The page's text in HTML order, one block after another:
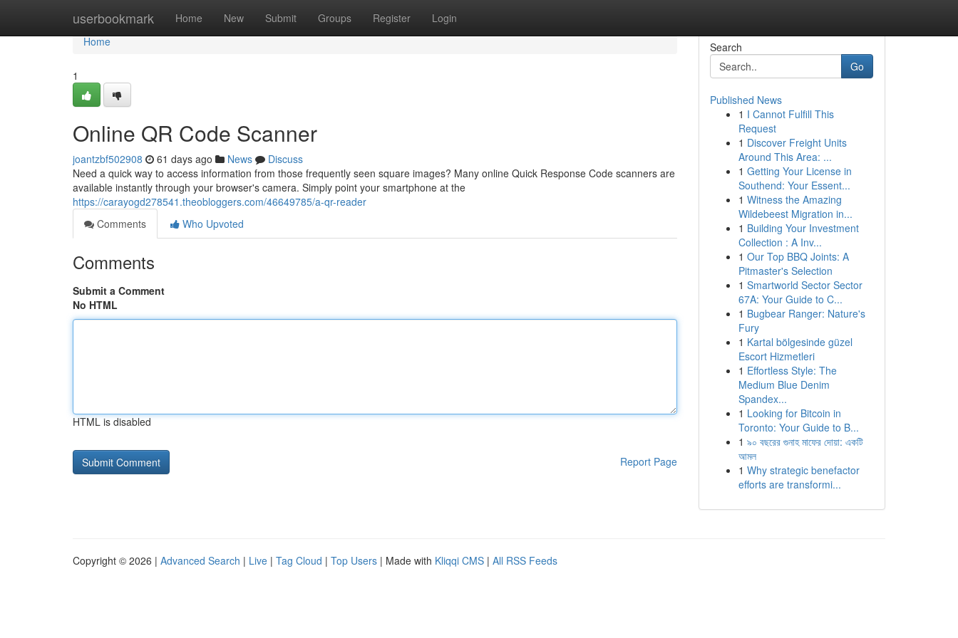
userbookmark Home New Submit Groups Register Login
Home
Home
1
Online QR Code Scanner
joantzbf502908 61 days ago News
Discuss
Need a quick way to access information from those frequently seen square images? Many online Quick Response Code scanners are
available instantly through your browser's camera. Simply point your smartphone at the
https://carayogd278541.theobloggers.com/46649785/a-qr-reader
Comments
Who Upvoted
Comments
Submit a Comment
No HTML
HTML is disabled
Report Page
Search
Go
Published News
1 I Cannot Fulfill This
Request
1 Discover Freight Units
Around This Area: ...
1 Getting Your License in
Southend: Your Essent...
1 Witness the Amazing
Wildebeest Migration in...
1 Building Your Investment
Collection : A Inv...
1 Our Top BBQ Joints: A
Pitmaster's Selection
1 Smartworld Sector Sector
67A: Your Guide to C...
1 Bugbear Ranger: Nature's
Fury
1 Kartal bölgesinde güzel
Escort Hizmetleri
1 Effortless Style: The
Medium Blue Denim
Spandex...
1 Looking for Bitcoin in
Toronto: Your Guide to B...
1 ৯০ বছরের গুনাহ মাফের দোয়া: একটি
আমল
1 Why strategic benefactor
efforts are transformi...
Copyright © 2026 | Advanced Search | Live | Tag Cloud | Top Users | Made with Kliqqi CMS | All RSS Feeds